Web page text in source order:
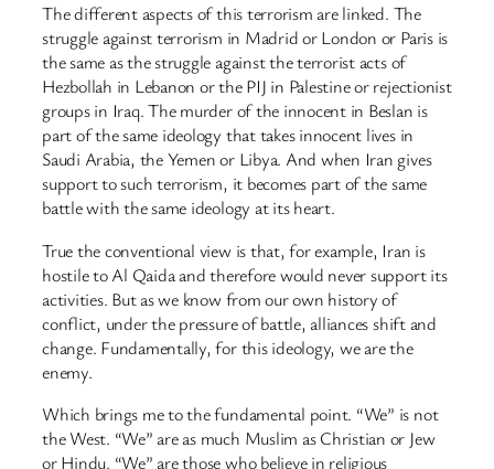
The different aspects of this terrorism are linked. The
struggle against terrorism in Madrid or London or Paris is
the same as the struggle against the terrorist acts of
Hezbollah in Lebanon or the PIJ in Palestine or rejectionist
groups in Iraq. The murder of the innocent in Beslan is
part of the same ideology that takes innocent lives in
Saudi Arabia, the Yemen or Libya. And when Iran gives
support to such terrorism, it becomes part of the same
battle with the same ideology at its heart.
True the conventional view is that, for example, Iran is
hostile to Al Qaida and therefore would never support its
activities. But as we know from our own history of
conflict, under the pressure of battle, alliances shift and
change. Fundamentally, for this ideology, we are the
enemy.
Which brings me to the fundamental point. “We” is not
the West. “We” are as much Muslim as Christian or Jew
or Hindu. “We” are those who believe in religious